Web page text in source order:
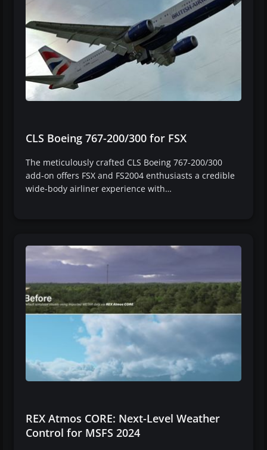
CLS Boeing 767-200/300 for FSX
The meticulously crafted CLS Boeing 767-200/300
add-on offers FSX and FS2004 enthusiasts a credible
wide-body airliner experience with…
REX Atmos CORE: Next-Level Weather
Control for MSFS 2024